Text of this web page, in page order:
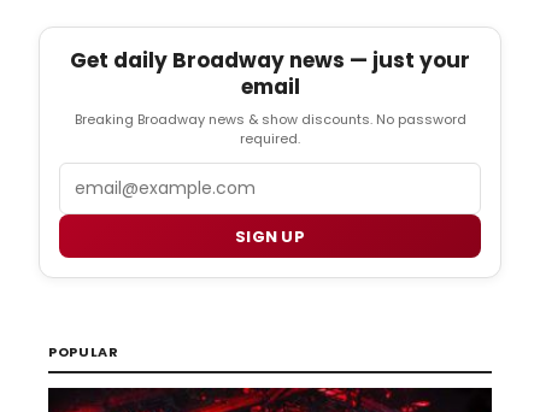
Get daily Broadway news — just your
email
Breaking Broadway news & show discounts. No password
required.
SIGN UP
POPULAR